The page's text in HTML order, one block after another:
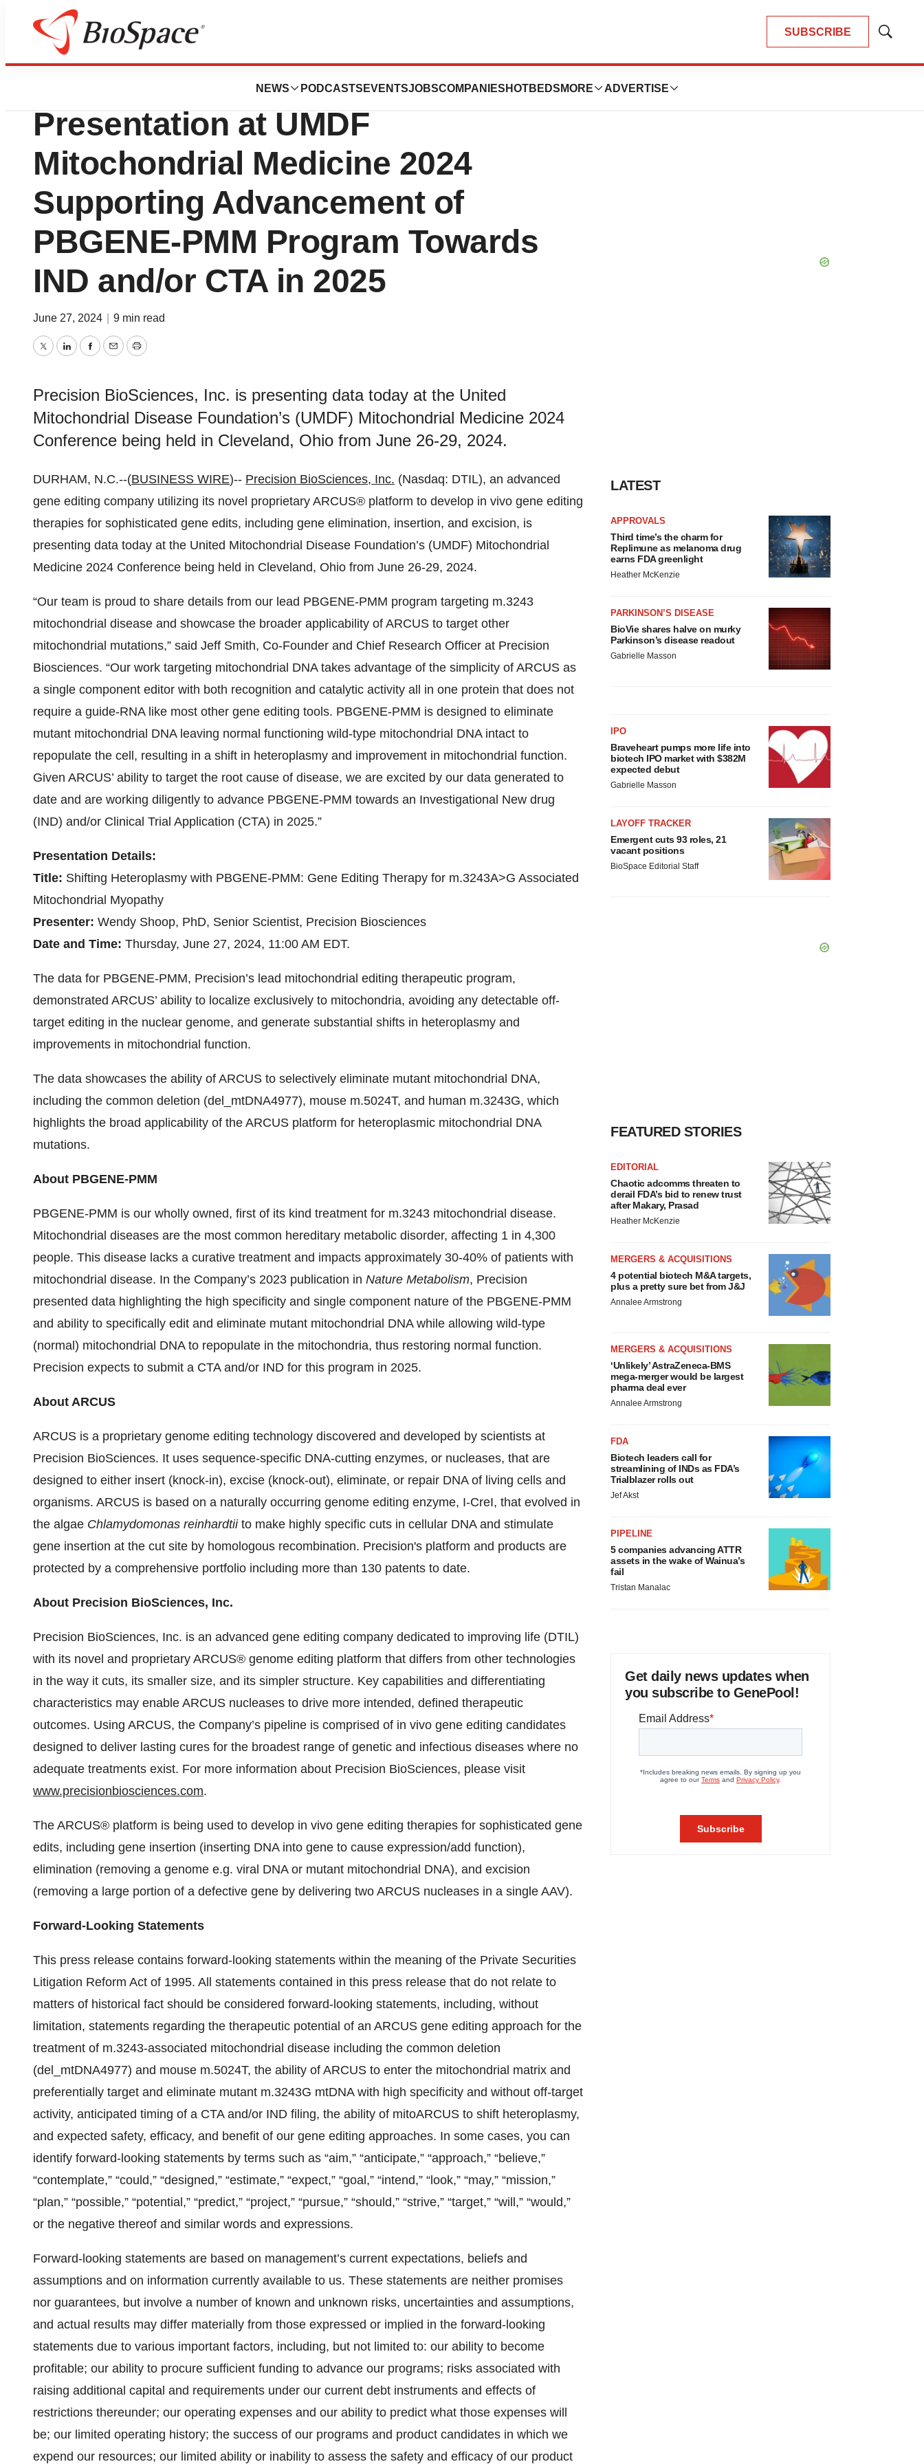
SUBSCRIBE
Show
NEWS PODCASTS EVENTSJOBSCOMPANIES HOTBEDS MORE ADVERTISE
Bio NC
Precision BioSciences Announces
Presentation at UMDF
Mitochondrial Medicine 2024
Supporting Advancement of
PBGENE-PMM Program Towards
IND and/or CTA in 2025
June 27, 2024 9 min read
TwitterLinkedInFacebook
EmailPrint
Precision BioSciences, Inc. is presenting data today at the United
Mitochondrial Disease Foundation’s (UMDF) Mitochondrial Medicine 2024
Conference being held in Cleveland, Ohio from June 26-29, 2024.
DURHAM, N.C.--(BUSINESS WIRE)-- Precision BioSciences, Inc. (Nasdaq: DTIL), an advanced
gene editing company utilizing its novel proprietary ARCUS® platform to develop in vivo gene editing
therapies for sophisticated gene edits, including gene elimination, insertion, and excision, is
presenting data today at the United Mitochondrial Disease Foundation’s (UMDF) Mitochondrial
Medicine 2024 Conference being held in Cleveland, Ohio from June 26-29, 2024.
“Our team is proud to share details from our lead PBGENE-PMM program targeting m.3243
mitochondrial disease and showcase the broader applicability of ARCUS to target other
mitochondrial mutations,” said Jeff Smith, Co-Founder and Chief Research Officer at Precision
Biosciences. “Our work targeting mitochondrial DNA takes advantage of the simplicity of ARCUS as
a single component editor with both recognition and catalytic activity all in one protein that does not
require a guide-RNA like most other gene editing tools. PBGENE-PMM is designed to eliminate
mutant mitochondrial DNA leaving normal functioning wild-type mitochondrial DNA intact to
repopulate the cell, resulting in a shift in heteroplasmy and improvement in mitochondrial function.
Given ARCUS’ ability to target the root cause of disease, we are excited by our data generated to
date and are working diligently to advance PBGENE-PMM towards an Investigational New drug
(IND) and/or Clinical Trial Application (CTA) in 2025.”
Presentation Details:
Title: Shifting Heteroplasmy with PBGENE-PMM: Gene Editing Therapy for m.3243A>G Associated
Mitochondrial Myopathy
Presenter: Wendy Shoop, PhD, Senior Scientist, Precision Biosciences
Date and Time: Thursday, June 27, 2024, 11:00 AM EDT.
The data for PBGENE-PMM, Precision’s lead mitochondrial editing therapeutic program,
demonstrated ARCUS’ ability to localize exclusively to mitochondria, avoiding any detectable off-
target editing in the nuclear genome, and generate substantial shifts in heteroplasmy and
improvements in mitochondrial function.
The data showcases the ability of ARCUS to selectively eliminate mutant mitochondrial DNA,
including the common deletion (del_mtDNA4977), mouse m.5024T, and human m.3243G, which
highlights the broad applicability of the ARCUS platform for heteroplasmic mitochondrial DNA
mutations.
About PBGENE-PMM
PBGENE-PMM is our wholly owned, first of its kind treatment for m.3243 mitochondrial disease.
Mitochondrial diseases are the most common hereditary metabolic disorder, affecting 1 in 4,300
people. This disease lacks a curative treatment and impacts approximately 30-40% of patients with
mitochondrial disease. In the Company’s 2023 publication in Nature Metabolism, Precision
presented data highlighting the high specificity and single component nature of the PBGENE-PMM
and ability to specifically edit and eliminate mutant mitochondrial DNA while allowing wild-type
(normal) mitochondrial DNA to repopulate in the mitochondria, thus restoring normal function.
Precision expects to submit a CTA and/or IND for this program in 2025.
About ARCUS
ARCUS is a proprietary genome editing technology discovered and developed by scientists at
Precision BioSciences. It uses sequence-specific DNA-cutting enzymes, or nucleases, that are
designed to either insert (knock-in), excise (knock-out), eliminate, or repair DNA of living cells and
organisms. ARCUS is based on a naturally occurring genome editing enzyme, I-CreI, that evolved in
the algae Chlamydomonas reinhardtiito make highly specific cuts in cellular DNA and stimulate
gene insertion at the cut site by homologous recombination. Precision's platform and products are
protected by a comprehensive portfolio including more than 130 patents to date.
About Precision BioSciences, Inc.
Precision BioSciences, Inc. is an advanced gene editing company dedicated to improving life (DTIL)
with its novel and proprietary ARCUS® genome editing platform that differs from other technologies
in the way it cuts, its smaller size, and its simpler structure. Key capabilities and differentiating
characteristics may enable ARCUS nucleases to drive more intended, defined therapeutic
outcomes. Using ARCUS, the Company’s pipeline is comprised of in vivo gene editing candidates
designed to deliver lasting cures for the broadest range of genetic and infectious diseases where no
adequate treatments exist. For more information about Precision BioSciences, please visit
www.precisionbiosciences.com.
The ARCUS® platform is being used to develop in vivo gene editing therapies for sophisticated gene
edits, including gene insertion (inserting DNA into gene to cause expression/add function),
elimination (removing a genome e.g. viral DNA or mutant mitochondrial DNA), and excision
(removing a large portion of a defective gene by delivering two ARCUS nucleases in a single AAV).
Forward-Looking Statements
This press release contains forward-looking statements within the meaning of the Private Securities
Litigation Reform Act of 1995. All statements contained in this press release that do not relate to
matters of historical fact should be considered forward-looking statements, including, without
limitation, statements regarding the therapeutic potential of an ARCUS gene editing approach for the
treatment of m.3243-associated mitochondrial disease including the common deletion
(del_mtDNA4977) and mouse m.5024T, the ability of ARCUS to enter the mitochondrial matrix and
preferentially target and eliminate mutant m.3243G mtDNA with high specificity and without off-target
activity, anticipated timing of a CTA and/or IND filing, the ability of mitoARCUS to shift heteroplasmy,
and expected safety, efficacy, and benefit of our gene editing approaches. In some cases, you can
identify forward-looking statements by terms such as “aim,” “anticipate,” “approach,” “believe,”
“contemplate,” “could,” “designed,” “estimate,” “expect,” “goal,” “intend,” “look,” “may,” “mission,”
“plan,” “possible,” “potential,” “predict,” “project,” “pursue,” “should,” “strive,” “target,” “will,” “would,”
or the negative thereof and similar words and expressions.
Forward-looking statements are based on management’s current expectations, beliefs and
assumptions and on information currently available to us. These statements are neither promises
nor guarantees, but involve a number of known and unknown risks, uncertainties and assumptions,
and actual results may differ materially from those expressed or implied in the forward-looking
statements due to various important factors, including, but not limited to: our ability to become
profitable; our ability to procure sufficient funding to advance our programs; risks associated with
raising additional capital and requirements under our current debt instruments and effects of
restrictions thereunder; our operating expenses and our ability to predict what those expenses will
be; our limited operating history; the success of our programs and product candidates in which we
expend our resources; our limited ability or inability to assess the safety and efficacy of our product
LATEST
APPROVALS
Third time’s the charm for
Replimune as melanoma drug
earns FDA greenlight
Heather McKenzie
PARKINSON’S DISEASE
BioVie shares halve on murky
Parkinson’s disease readout
Gabrielle Masson
IPO
Braveheart pumps more life into
biotech IPO market with $382M
expected debut
Gabrielle Masson
LAYOFF TRACKER
Emergent cuts 93 roles, 21
vacant positions
BioSpace Editorial Staff
FEATURED STORIES
EDITORIAL
Chaotic adcomms threaten to
derail FDA’s bid to renew trust
after Makary, Prasad
Heather McKenzie
MERGERS & ACQUISITIONS
4 potential biotech M&A targets,
plus a pretty sure bet from J&J
Annalee Armstrong
MERGERS & ACQUISITIONS
‘Unlikely’ AstraZeneca-BMS
mega-merger would be largest
pharma deal ever
Annalee Armstrong
FDA
Biotech leaders call for
streamlining of INDs as FDA’s
Trialblazer rolls out
Jef Akst
PIPELINE
5 companies advancing ATTR
assets in the wake of Wainua’s
fail
Tristan Manalac
Get daily news updates when
you subscribe to GenePool!